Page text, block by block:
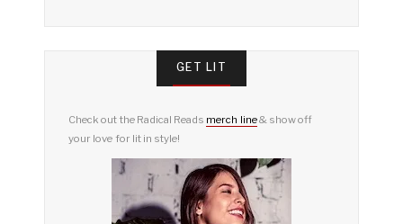
GET LIT
Check out the Radical Reads merch line& show off
your love for lit in style!